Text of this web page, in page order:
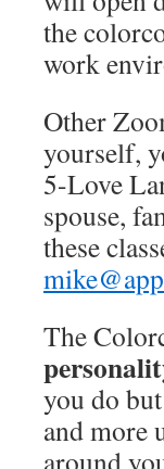
the
work
Other
yourself,
5-Love
spouse,
these
The
you do
and more
around